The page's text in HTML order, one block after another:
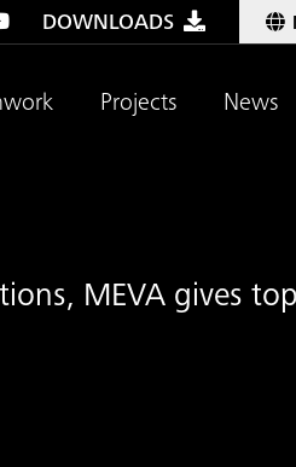
DOWNLOADS
Projects News
MEVA gives top